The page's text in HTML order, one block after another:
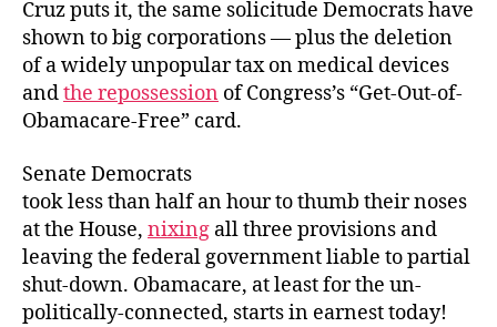
Cruz puts it, the same solicitude Democrats have
shown to big corporations — plus the deletion
of a widely unpopular tax on medical devices
andthe repossession of Congress’s “Get-Out-of-
Obamacare-Free” card.
Senate Democrats
took less than half an hour to thumb their noses
at the House, nixing all three provisions and
leaving the federal government liable to partial
shut-down. Obamacare, at least for the un-
politically-connected, starts in earnest today!